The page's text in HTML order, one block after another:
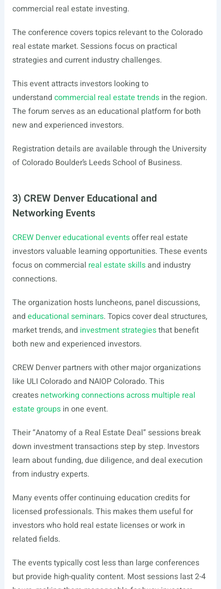
commercial real estate investing.
The conference covers topics relevant to the Colorado
real estate market. Sessions focus on practical
strategies and current industry challenges.
This event attracts investors looking to
understand commercial real estate trendsin the region.
The forum serves as an educational platform for both
new and experienced investors.
Registration details are available through the University
of Colorado Boulder’s Leeds School of Business.
3) CREW Denver Educational and
Networking Events
CREW Denver educational eventsoffer real estate
investors valuable learning opportunities. These events
focus on commercial real estate skillsand industry
connections.
The organization hosts luncheons, panel discussions,
and educational seminars. Topics cover deal structures,
market trends, and investment strategiesthat benefit
both new and experienced investors.
CREW Denver partners with other major organizations
like ULI Colorado and NAIOP Colorado. This
creates networking connections across multiple real
estate groupsin one event.
Their “Anatomy of a Real Estate Deal” sessions break
down investment transactions step by step. Investors
learn about funding, due diligence, and deal execution
from industry experts.
Many events offer continuing education credits for
licensed professionals. This makes them useful for
investors who hold real estate licenses or work in
related fields.
The events typically cost less than large conferences
but provide high-quality content. Most sessions last 2-4